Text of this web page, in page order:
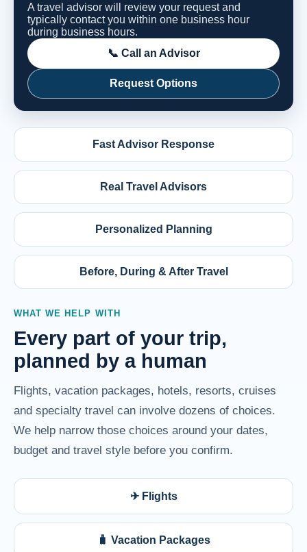
A travel advisor will review your request and
typically contact you within one business hour
during business hours.
📞 Call an Advisor
Request Options
Fast Advisor Response
Real Travel Advisors
Personalized Planning
Before, During & After Travel
WHAT WE HELP WITH
Every part of your trip,
planned by a human
Flights, vacation packages, hotels, resorts, cruises
and specialty travel can involve dozens of choices.
We help narrow those choices around your dates,
budget and travel style before you confirm.
✈ Flights
🧳 Vacation Packages